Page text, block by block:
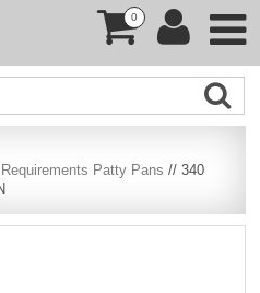
0
Patty Pans // 340